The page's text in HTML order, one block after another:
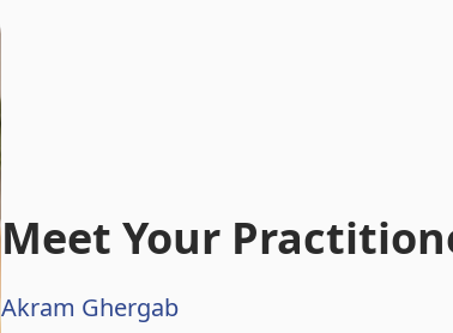
Meet Your
Akram Ghergab